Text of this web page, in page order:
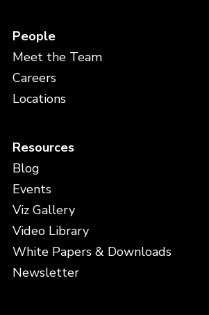
People
Meet the Team
Careers
Locations
Resources
Blog
Events
Viz Gallery
Video Library
White Papers & Downloads
Newsletter